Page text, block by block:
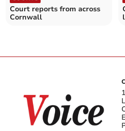
Court reports from across
Cornwall